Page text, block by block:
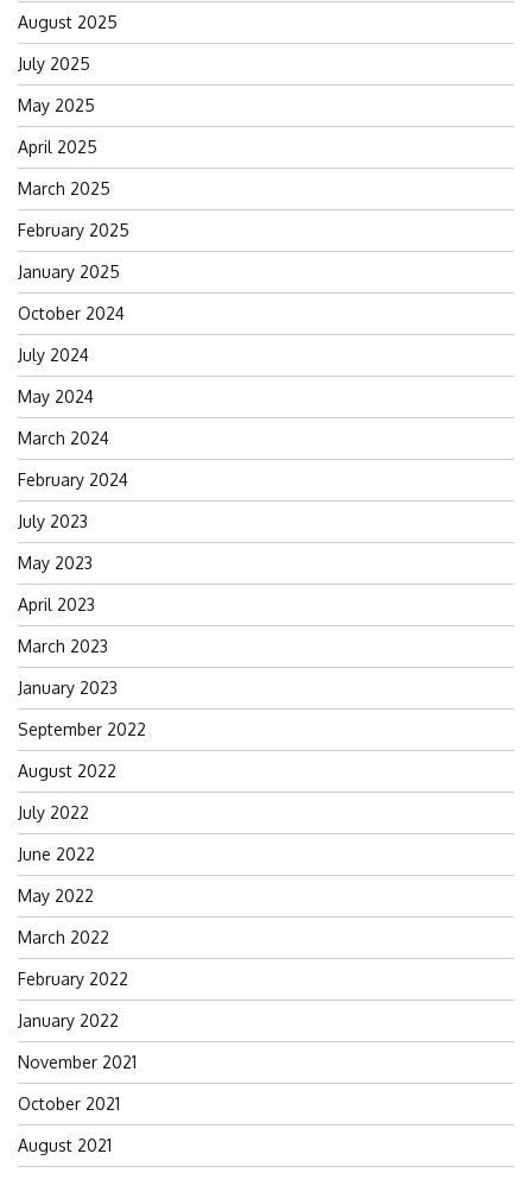
August 2025
July 2025
May 2025
April 2025
March 2025
February 2025
January 2025
October 2024
July 2024
May 2024
March 2024
February 2024
July 2023
May 2023
April 2023
March 2023
January 2023
September 2022
August 2022
July 2022
June 2022
May 2022
March 2022
February 2022
January 2022
November 2021
October 2021
August 2021